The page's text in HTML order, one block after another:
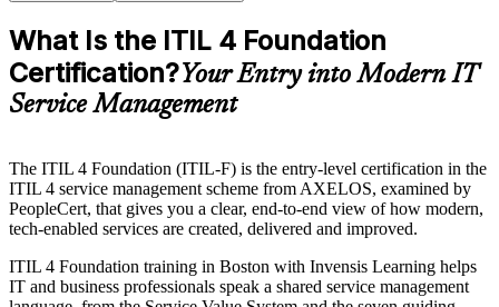
What Is the ITIL 4 Foundation
Certification?Your Entry into Modern IT
Service Management
The ITIL 4 Foundation (ITIL-F) is the entry-level certification in the
ITIL 4 service management scheme from AXELOS, examined by
PeopleCert, that gives you a clear, end-to-end view of how modern,
tech-enabled services are created, delivered and improved.
ITIL 4 Foundation training in Boston with Invensis Learning helps
IT and business professionals speak a shared service management